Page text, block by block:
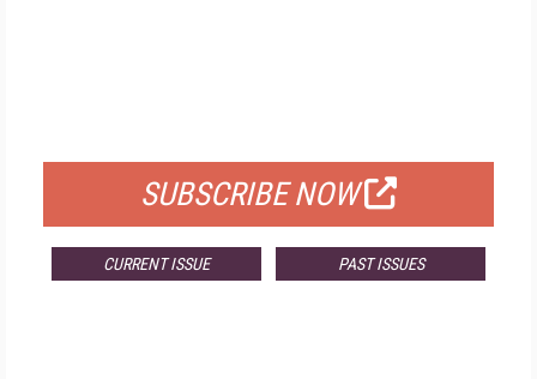
SUBSCRIBE NOW
CURRENT ISSUE PAST ISSUES